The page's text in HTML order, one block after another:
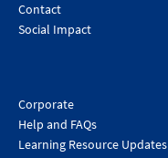
Contact
Social Impact
Corporate
Help and FAQs
Learning Resource Updates